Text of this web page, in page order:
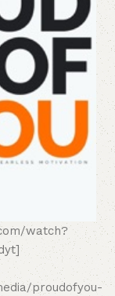
watch?
proudofyou-